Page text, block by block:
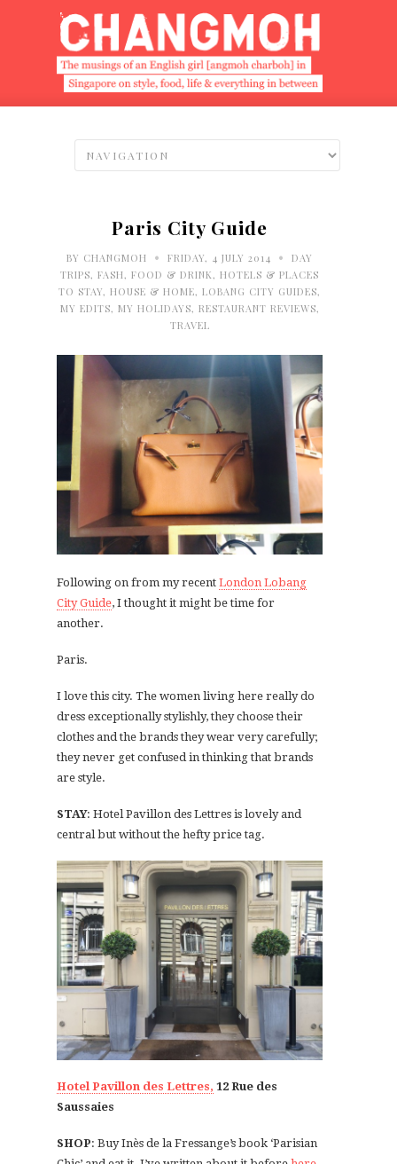
Paris City Guide
BY CHANGMOH • FRIDAY, 4 JULY 2014 •
DAY
TRIPS, FASH, FOOD & DRINK , HOTELS & PLACES
TO STAY, HOUSE & HOME, LOBANG CITY GUIDES,
MY EDITS, MY HOLIDAYS, RESTAURANT REVIEWS,
TRAVEL
Following on from my recent London Lobang
City Guide, I thought it might be time for
another.
Paris.
I love this city. The women living here really do
dress exceptionally stylishly, they choose their
clothes and the brands they wear very carefully;
they never get confused in thinking that brands
are style.
STAY: Hotel Pavillon des Lettres is lovely and
central but without the hefty price tag.
Hotel Pavillon des Lettres, 12 Rue des
Saussaies
SHOP: Buy Inès de la Fressange’s book ‘Parisian